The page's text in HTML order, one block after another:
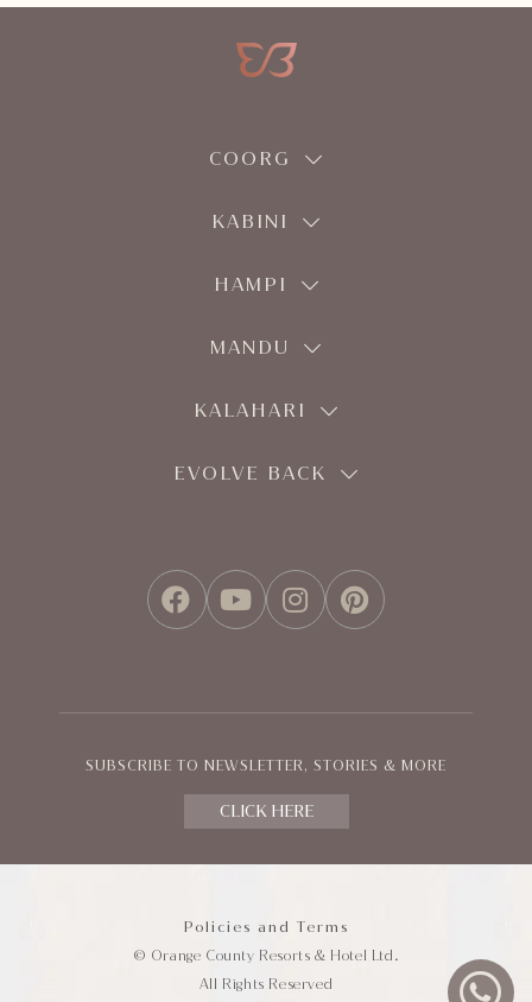
COORG
KABINI
HAMPI
MANDU
KALAHARI
EVOLVE BACK
FACEBOOK
YOUTUBE
INSTAGRAM
PINTEREST
SUBSCRIBE TO NEWSLETTER, STORIES & MORE
CLICK HERE
Policies and Terms
© Orange County Resorts & Hotel Ltd.
All Rights Reserved